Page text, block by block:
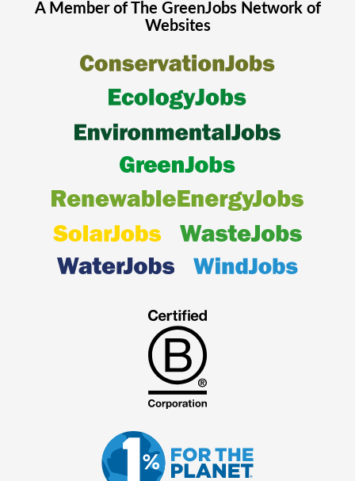
A Member of The GreenJobsNetwork of
Websites